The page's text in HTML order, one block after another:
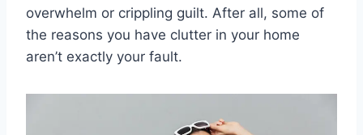
overwhelm or crippling guilt. After all, some of
the reasons you have clutter in your home
aren’t exactly your fault.